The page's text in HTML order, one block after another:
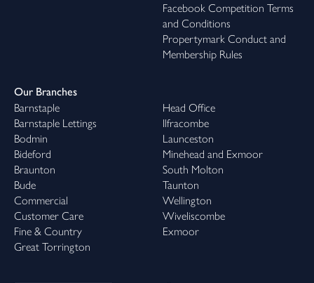
Facebook Competition Terms
and Conditions
Propertymark Conduct and
Membership Rules
Our Branches
Barnstaple
Barnstaple Lettings
Bodmin
Bideford
Braunton
Bude
Commercial
Customer Care
Fine & Country
Great Torrington
Head Office
Ilfracombe
Launceston
Minehead and Exmoor
South Molton
Taunton
Wellington
Wiveliscombe
Exmoor